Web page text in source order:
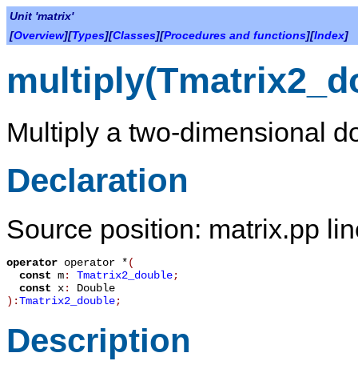
Unit 'matrix'
[Overview][Types][Classes][Procedures and functions][Index]
Multiply a two-dimensional
Declaration
Source position: matrix.pp
operator operator *(
const m: Tmatrix2_double;
const x: Double
):Tmatrix2_double;
Description